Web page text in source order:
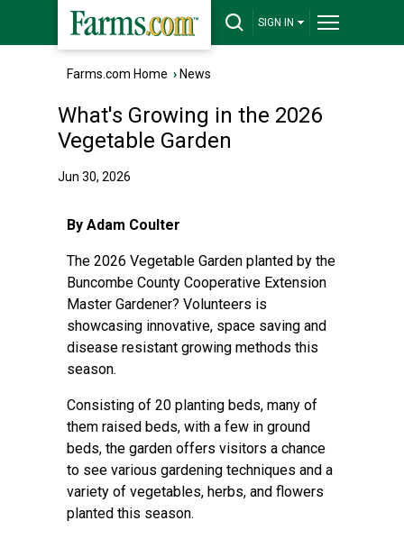
SIGN IN
Farms.com Home › News
What's Growing in the 2026
Vegetable Garden
Jun 30, 2026
By Adam Coulter
The 2026 Vegetable Garden planted by the
Buncombe County Cooperative Extension
Master Gardener? Volunteers is
showcasing innovative, space saving and
disease resistant growing methods this
season.
Consisting of 20 planting beds, many of
them raised beds, with a few in ground
beds, the garden offers visitors a chance
to see various gardening techniques and a
variety of vegetables, herbs, and flowers
planted this season.